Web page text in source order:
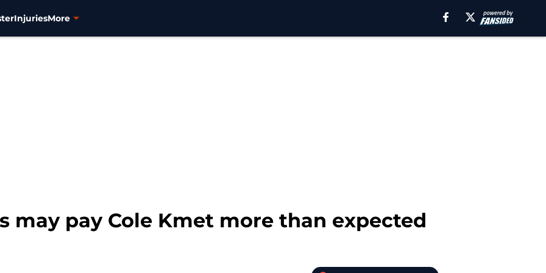
InjuriesMore
may pay Cole Kmet more than expected